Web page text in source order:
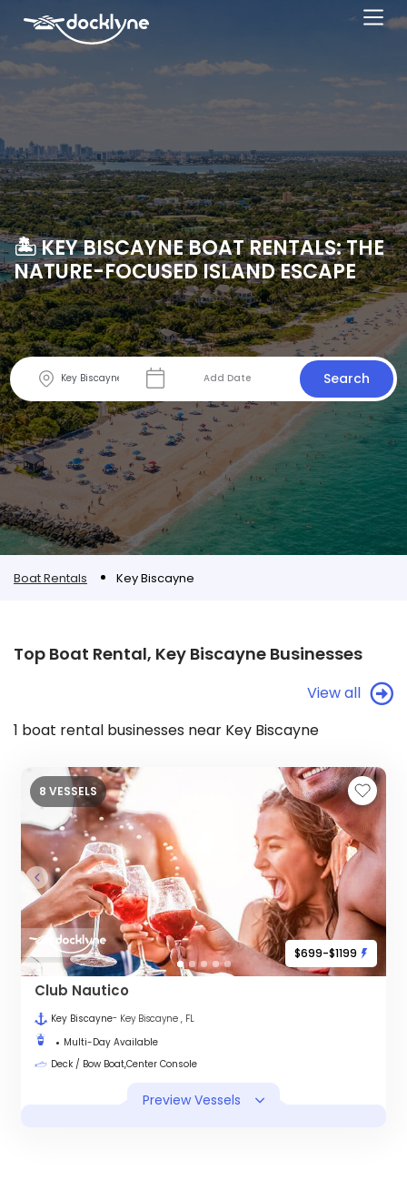
🏝️ KEY BISCAYNE BOAT RENTALS: THE
NATURE-FOCUSED ISLAND ESCAPE
Search
Boat Rentals Key Biscayne
Top Boat Rental, Key Biscayne Businesses
View all
1 boat rental businesses near Key Biscayne
$699-$1199
8 VESSELS
Club Nautico
Key Biscayne- Key Biscayne , FL
Multi-Day Available
Deck / Bow Boat,Center Console
Preview Vessels